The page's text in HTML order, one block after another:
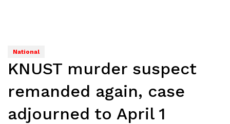
National
KNUST murder suspect
remanded again, case
adjourned to April 1